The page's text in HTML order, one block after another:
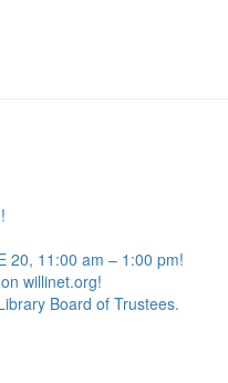
20, 11:00 am – 1:00 pm!
willinet.org!
Board of Trustees.